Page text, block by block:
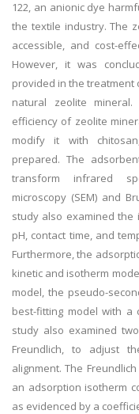
122, an anionic dye
the textile industry. The
accessible, and cost-
However, it was
provided in the treatment
natural zeolite
efficiency of zeolite
modify it with
prepared. The
transform infrared
microscopy (SEM) and
study also examined
pH, contact time, and
Furthermore, the
kinetic and isotherm
model, the pseudo-
best-fitting model with a
study also examined
Freundlich, to adjust
alignment. The
an adsorption isotherm
as evidenced by a